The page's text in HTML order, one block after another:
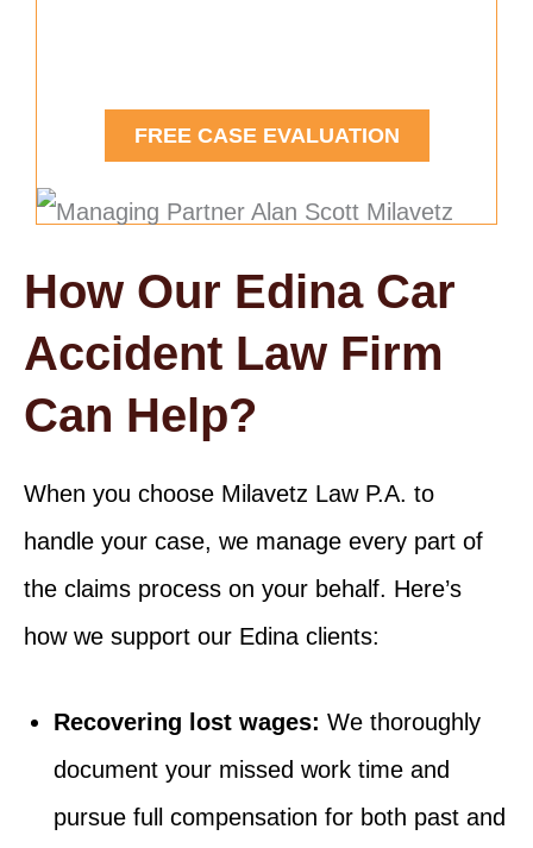
FREE CASE EVALUATION
How Our Edina Car
Accident Law Firm
Can Help?
When you choose Milavetz Law P.A. to
handle your case, we manage every part of
the claims process on your behalf. Here’s
how we support our Edina clients:
Recovering lost wages: We thoroughly
document your missed work time and
pursue full compensation for both past and